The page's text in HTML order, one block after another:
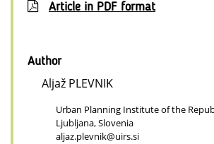
Article in PDF format
Author
Aljaž PLEVNIK
Urban Planning Institute of the
Ljubljana, Slovenia
aljaz.plevnik@uirs.si